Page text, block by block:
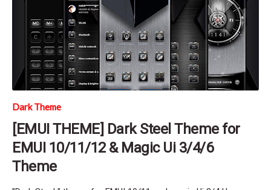
Dark Theme
[EMUI THEME] Dark Steel Theme for
EMUI 10/11/12 & Magic Ui 3/4/6
Theme